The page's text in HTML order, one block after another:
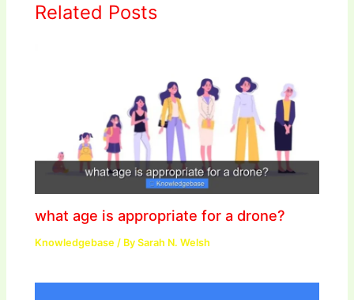
Related Posts
what age is appropriate for a drone?
Knowledgebase / BySarah N. Welsh